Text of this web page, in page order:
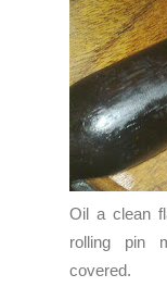
Oil a clean
rolling pin
covered.